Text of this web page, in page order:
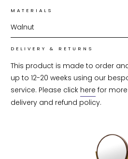
MATERIALS
Walnut
DELIVERY & RETURNS
This product is made to order
up to 12-20 weeks using our
service. Please click here for
delivery and refund policy.